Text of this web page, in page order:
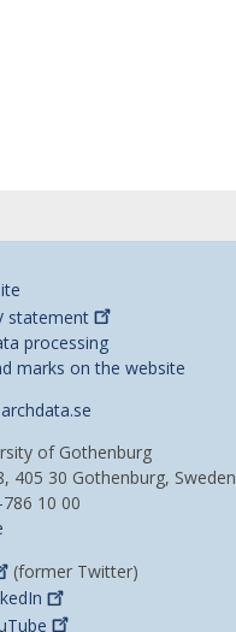
statement
processing
marks on the website
of Gothenburg
405 30 Gothenburg, Sweden
10 00
(former Twitter)